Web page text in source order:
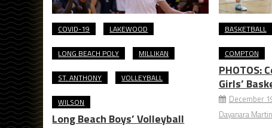
COVID-19 LAKEWOOD
LONG BEACH POLY MILLIKAN
ST. ANTHONY VOLLEYBALL
WILSON
Long Beach Boys’ Volleyball
BASKETBALL
COMPTON
PHOTOS:
Girls’
December
Dayanara